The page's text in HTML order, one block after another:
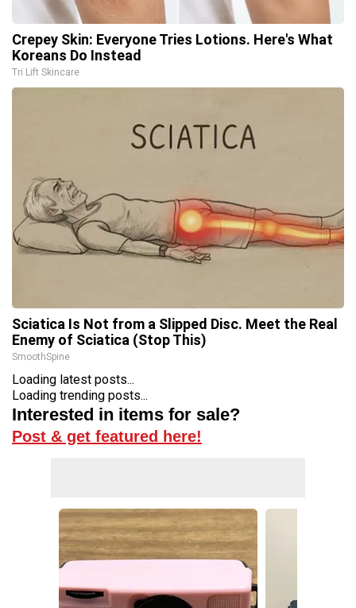
Crepey Skin: Everyone Tries Lotions. Here's What
Koreans Do Instead
Tri Lift Skincare
Sciatica Is Not from a Slipped Disc. Meet the Real
Enemy of Sciatica (Stop This)
SmoothSpine
Loading latest posts...
Loading trending posts...
Interested in items for sale?
Post & get featured here!